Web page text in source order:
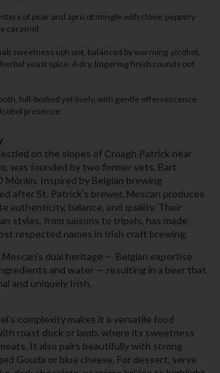
of pear and apricot mingle with clove, peppery
caramel.
sweetness upfront, balanced by warming alcohol,
yeast spice. A dry, lingering finish rounds out
full-bodied yet lively, with gentle effervescence
presence.
on the slopes of Croagh Patrick near
was founded by two former vets, Bart
Móráin. Inspired by Belgian brewing
after St. Patrick’s brewer, Mescan produces
authenticity, balance, and quality. Their
styles, from saisons to tripels, has made
respected names in Irish craft brewing.
dual heritage — Belgian expertise
and water — resulting in a beer that
and uniquely Irish.
complexity makes it a versatile food
roast duck or lamb, where its sweetness
It also pairs beautifully with strong
Gouda or blue cheese. For dessert, serve